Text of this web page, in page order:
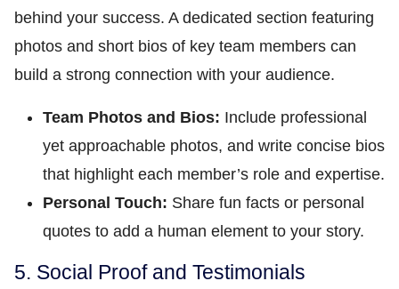
behind your success. A dedicated section featuring
photos and short bios of key team members can
build a strong connection with your audience.
Team Photos and Bios: Include professional
yet approachable photos, and write concise bios
that highlight each member’s role and expertise.
Personal Touch: Share fun facts or personal
quotes to add a human element to your story.
5. Social Proof and Testimonials